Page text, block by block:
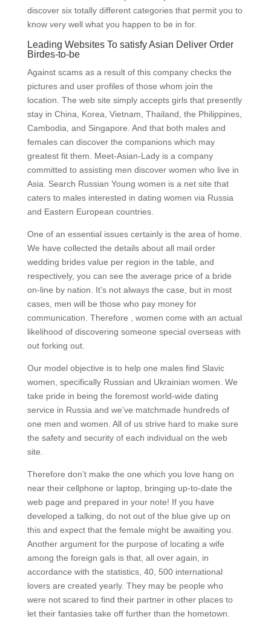
discover six totally different categories that permit you to
know very well what you happen to be in for.
Leading Websites To satisfy Asian Deliver Order
Birdes-to-be
Against scams as a result of this company checks the
pictures and user profiles of those whom join the
location. The web site simply accepts girls that presently
stay in China, Korea, Vietnam, Thailand, the Philippines,
Cambodia, and Singapore. And that both males and
females can discover the companions which may
greatest fit them. Meet-Asian-Lady is a company
committed to assisting men discover women who live in
Asia. Search Russian Young women is a net site that
caters to males interested in dating women via Russia
and Eastern European countries.
One of an essential issues certainly is the area of home.
We have collected the details about all mail order
wedding brides value per region in the table, and
respectively, you can see the average price of a bride
on-line by nation. It’s not always the case, but in most
cases, men will be those who pay money for
communication. Therefore , women come with an actual
likelihood of discovering someone special overseas with
out forking out.
Our model objective is to help one males find Slavic
women, specifically Russian and Ukrainian women. We
take pride in being the foremost world-wide dating
service in Russia and we’ve matchmade hundreds of
one men and women. All of us strive hard to make sure
the safety and security of each individual on the web
site.
Therefore don’t make the one which you love hang on
near their cellphone or laptop, bringing up-to-date the
web page and prepared in your note! If you have
developed a talking, do not out of the blue give up on
this and expect that the female might be awaiting you.
Another argument for the purpose of locating a wife
among the foreign gals is that, all over again, in
accordance with the statistics, 40, 500 international
lovers are created yearly. They may be people who
were not scared to find their partner in other places to
let their fantasies take off further than the hometown.